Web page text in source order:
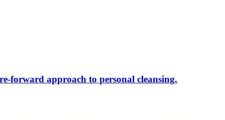
forward approach to personal cleansing.